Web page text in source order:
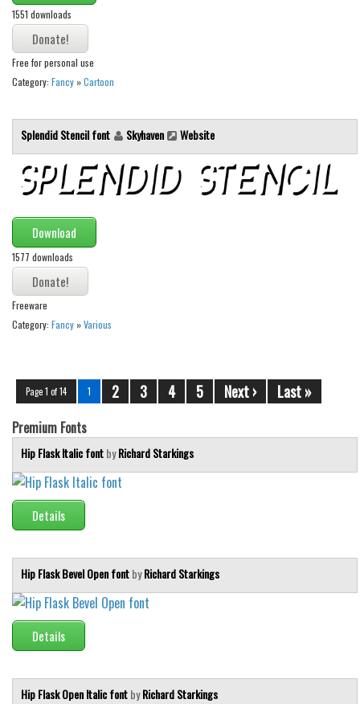
1551 downloads
Free for personal use
Category: Fancy »Cartoon
Splendid Stencil font Skyhaven Website
Download
1577 downloads
Freeware
Category: Fancy »Various
Page 1 of 14 1 2 3 4 5 Next › Last »
Premium Fonts
Hip Flask Italic fontbyRichard Starkings
Details
Hip Flask Bevel Open fontbyRichard Starkings
Details
Hip Flask Open Italic fontbyRichard Starkings